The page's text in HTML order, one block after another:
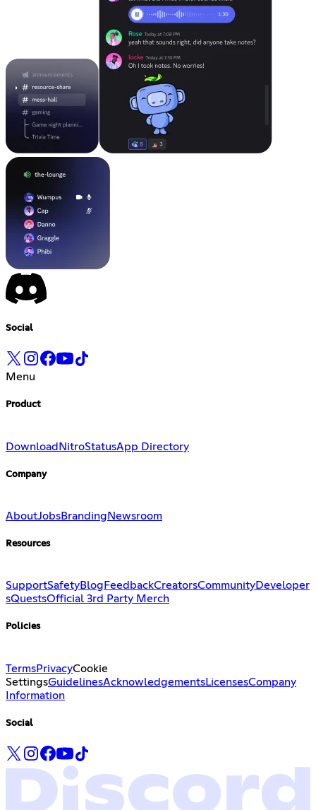
Social
Menu
Product
DownloadNitroStatusApp Directory
Company
AboutJobsBranding Newsroom
Resources
SupportSafetyBlog FeedbackCreatorsCommunityDeveloper
sQuestsOfficial 3rd Party Merch
Policies
TermsPrivacyCookie
SettingsGuidelinesAcknowledgementsLicensesCompany
Information
Social